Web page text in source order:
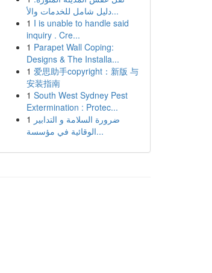
دليل شامل للخدمات والأ...
1 I is unable to handle said
inquiry . Cre...
1 Parapet Wall Coping:
Designs & The Installa...
1 爱思助手copyright：新版 与
安装指南
1 South West Sydney Pest
Extermination : Protec...
1 ضرورة السلامة و التدابير
الوقائية في مؤسسة...